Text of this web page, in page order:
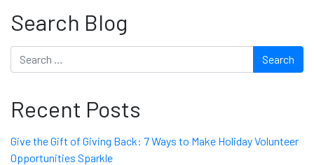
Search Blog
Search
Recent Posts
Give the Gift of Giving Back: 7 Ways to Make Holiday Volunteer
Opportunities Sparkle